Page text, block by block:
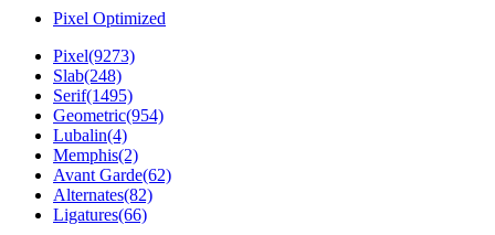
Pixel Optimized
Pixel(9273)
Slab(248)
Serif(1495)
Geometric(954)
Lubalin(4)
Memphis(2)
Avant Garde(62)
Alternates(82)
Ligatures(66)